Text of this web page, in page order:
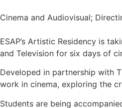
Cinema and Audiovisual;
ESAP’s Artistic Residency is
and Television for six days of
Developed in partnership with
work in cinema, exploring the
Students are being